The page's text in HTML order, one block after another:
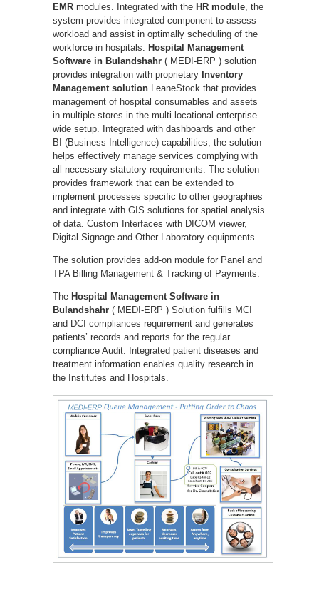
EMR modules. Integrated with the HR module , the
system provides integrated component to assess
workload and assist in optimally scheduling of the
workforce in hospitals.
Hospital Management
Software in Bulandshahr ( MEDI-ERP ) solution
provides integration with proprietary Inventory
Management solution LeaneStock that provides
management of hospital consumables and assets
in multiple stores in the multi locational enterprise
wide setup. Integrated with dashboards and other
BI (Business Intelligence) capabilities, the solution
helps effectively manage services complying with
all necessary statutory requirements. The solution
provides framework that can be extended to
implement processes specific to other geographies
and integrate with GIS solutions for spatial analysis
of data. Custom Interfaces with DICOM viewer,
Digital Signage and Other Laboratory equipments.
The solution provides add-on module for Panel and
TPA Billing Management & Tracking of Payments.
The Hospital Management Software in
Bulandshahr ( MEDI-ERP ) Solution fulfills MCI
and DCI compliances requirement and generates
patients’ records and reports for the regular
compliance Audit. Integrated patient diseases and
treatment information enables quality research in
the Institutes and Hospitals.